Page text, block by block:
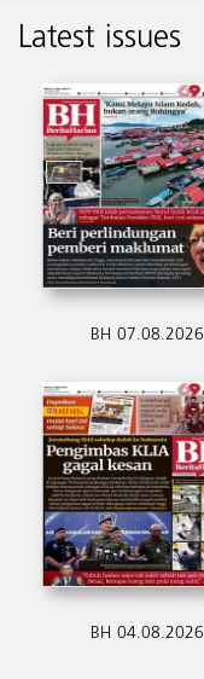
Latest issues
BH 07.08.2026
BH 04.08.2026